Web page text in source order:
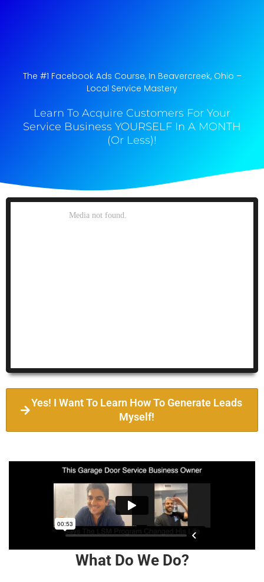
The #1 Facebook Ads Course, In Beavercreek, Ohio​ –
Local Service Mastery
Learn To Acquire Customers For Your
Service Business YOURSELF In A MONTH
(Or Less)!
Yes! I Want To Learn How To Generate Leads
Myself!
What Do We Do?